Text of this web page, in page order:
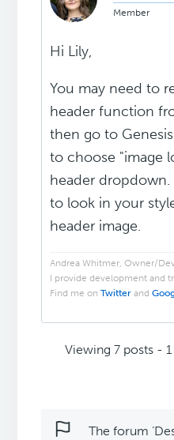
Member
Hi Lily,
You may need to
header function
then go to
to choose "image
header dropdown.
to look in your
header image.
Andrea Whitmer, Owner/
I provide development and
Find me onTwitter and
Viewing 7 posts -
The forum